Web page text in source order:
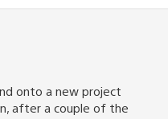
onto a new project
after a couple of the